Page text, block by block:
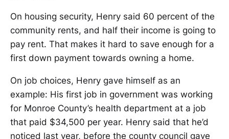
On housing security, Henry said 60 percent of the
community rents, and half their income is going to
pay rent. That makes it hard to save enough for a
first down payment towards owning a home.
On job choices, Henry gave himself as an
example: His first job in government was working
for Monroe County’s health department at a job
that paid $34,500 per year. Henry said that he’d
noticed last year, before the county council gave